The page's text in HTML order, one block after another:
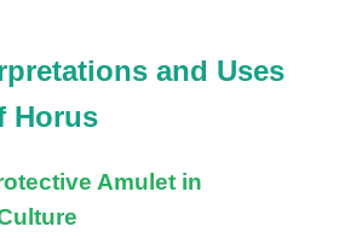
and Uses
Horus
Amulet in